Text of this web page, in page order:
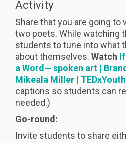
Activity
Share that you are going to
two poets. While watching
students to tune into what
about themselves. Watch
a Word— spoken art |
Mikeala Miller |
captions so students can
needed.)
Go-round:
Invite students to share